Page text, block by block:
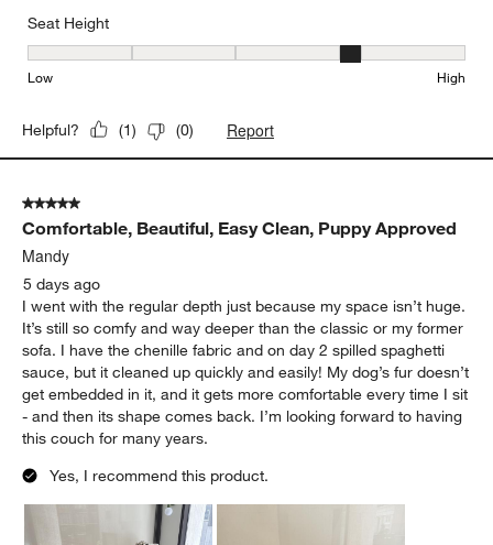
Seat Height
Seat Height, 4 out of 5, where 1 equals to Low and 5 equals to
Low High
Helpful? (1) (0) Report
5 out of 5 stars.
Comfortable, Beautiful, Easy Clean, Puppy Approved
Mandy
5 days ago
I went with the regular depth just because my space isn’t huge.
It’s still so comfy and way deeper than the classic or my former
sofa. I have the chenille fabric and on day 2 spilled spaghetti
sauce, but it cleaned up quickly and easily! My dog’s fur doesn’t
get embedded in it, and it gets more comfortable every time I sit
- and then its shape comes back. I’m looking forward to having
this couch for many years.
Yes, I recommend this product.